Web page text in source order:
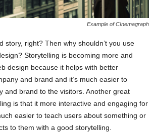
Example of CInemagraph
story, right? Then why shouldn’t you use
Storytelling is becoming more and
design because it helps with better
and brand and it’s much easier to
and brand to the visitors. Another great
is that it more interactive and engaging for
easier to teach users about something or
to them with a good storytelling.